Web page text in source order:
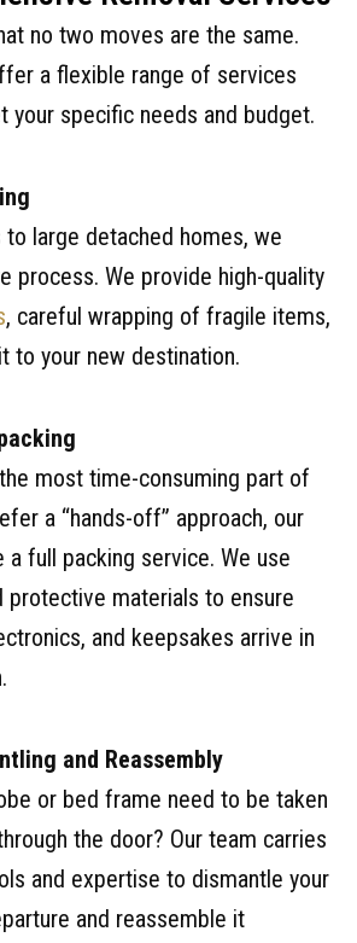
no two moves are the same.
a flexible range of services
your specific needs and budget.
large detached homes, we
process. We provide high-quality
, careful wrapping of fragile items,
to your new destination.
most time-consuming part of
a “hands-off” approach, our
a full packing service. We use
protective materials to ensure
and keepsakes arrive in
and Reassembly
or bed frame need to be taken
the door? Our team carries
and expertise to dismantle your
and reassemble it